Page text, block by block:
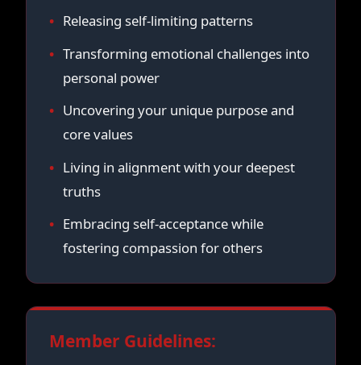
Releasing self-limiting patterns
Transforming emotional challenges into
personal power
Uncovering your unique purpose and
core values
Living in alignment with your deepest
truths
Embracing self-acceptance while
fostering compassion for others
Member Guidelines: